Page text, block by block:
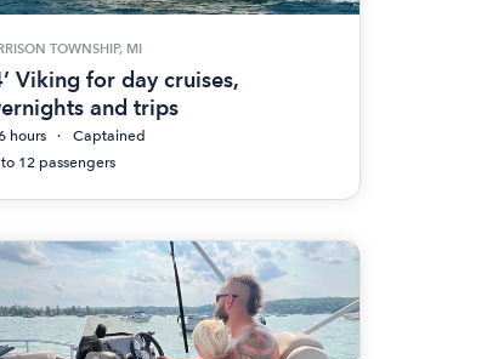
TOWNSHIP, MI
Viking for day cruises,
and trips
hours
Captained
12 passengers